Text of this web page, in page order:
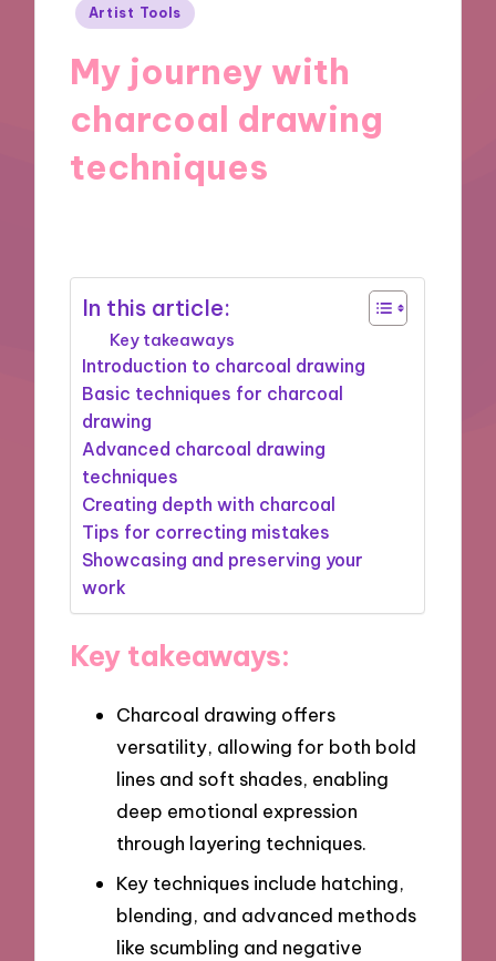
Posted
Artist Tools
My journey with
charcoal drawing
techniques
In this article:
Key takeaways
Introduction to charcoal drawing
Basic techniques for charcoal
drawing
Advanced charcoal drawing
techniques
Creating depth with charcoal
Tips for correcting mistakes
Showcasing and preserving your
work
Key takeaways:
Charcoal drawing offers
versatility, allowing for both bold
lines and soft shades, enabling
deep emotional expression
through layering techniques.
Key techniques include hatching,
blending, and advanced methods
like scumbling and negative